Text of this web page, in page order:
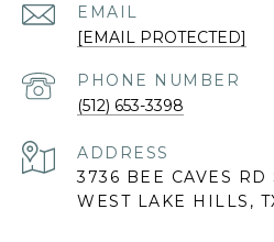
EMAIL
[EMAIL PROTECTED]
PHONE NUMBER
(512) 653-3398
ADDRESS
3736 BEE CAVES RD
WEST LAKE HILLS,